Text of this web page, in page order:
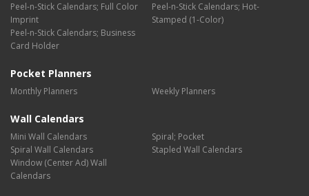
Peel-n-Stick Calendars; Full Color
Imprint
Peel-n-Stick Calendars; Hot-
Stamped (1-Color)
Peel-n-Stick Calendars; Business
Card Holder
Pocket Planners
Monthly Planners Weekly Planners
Wall Calendars
Mini Wall Calendars
Spiral; Pocket
Spiral Wall Calendars
Stapled Wall Calendars
Window (Center Ad) Wall
Calendars